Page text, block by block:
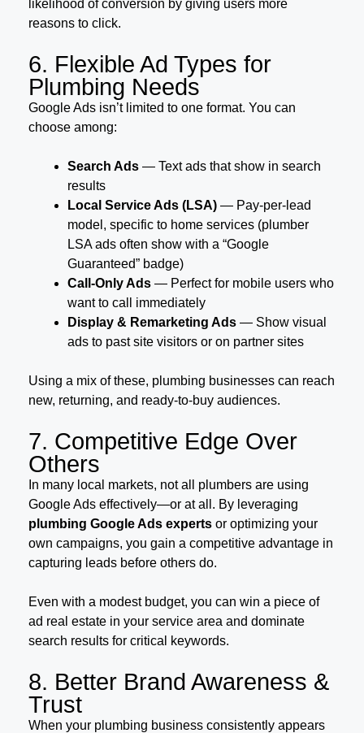
likelihood of conversion by giving users more
reasons to click.
6. Flexible Ad Types for
Plumbing Needs
Google Ads isn’t limited to one format. You can
choose among:
Search Ads — Text ads that show in search
results
Local Service Ads (LSA) — Pay-per-lead
model, specific to home services (plumber
LSA ads often show with a “Google
Guaranteed” badge)
Call-Only Ads — Perfect for mobile users who
want to call immediately
Display & Remarketing Ads — Show visual
ads to past site visitors or on partner sites
Using a mix of these, plumbing businesses can reach
new, returning, and ready-to-buy audiences.
7. Competitive Edge Over
Others
In many local markets, not all plumbers are using
Google Ads effectively—or at all. By leveraging
plumbing Google Ads experts or optimizing your
own campaigns, you gain a competitive advantage in
capturing leads before others do.
Even with a modest budget, you can win a piece of
ad real estate in your service area and dominate
search results for critical keywords.
8. Better Brand Awareness &
Trust
When your plumbing business consistently appears